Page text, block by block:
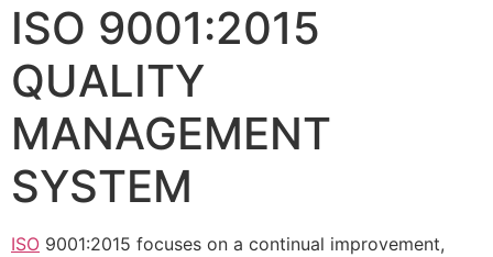
ISO 9001:2015
QUALITY
MANAGEMENT
SYSTEM
ISO 9001:2015 focuses on a continual improvement,